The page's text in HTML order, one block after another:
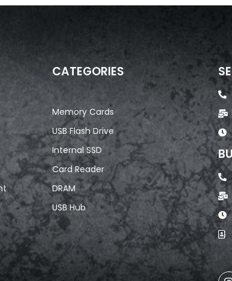
CATEGORIES
Memory Cards
USB Flash Drive
Internal SSD
Card Reader
DRAM
USB Hub